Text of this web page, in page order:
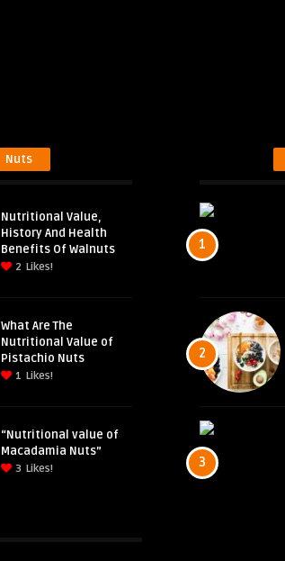
Nuts
Nutritional Value,
History And Health
Benefits Of Walnuts
2 Likes!
What Are The
Nutritional Value of
Pistachio Nuts
1 Likes!
“Nutritional value of
Macadamia Nuts”
3 Likes!
1
2
3